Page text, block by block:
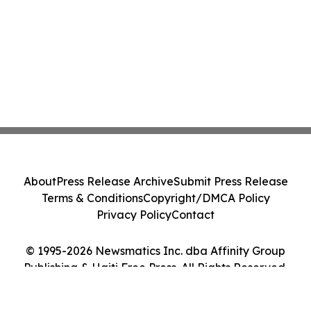
© 1995-2026 Newsmatics Inc. dba Affinity Group
Publishing & Haiti Free Press. All Rights Reserved.
AboutPress Release ArchiveSubmit Press Release
Terms & ConditionsCopyright/DMCA Policy
Privacy PolicyContact